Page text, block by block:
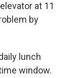
at 11
by
lunch
window.